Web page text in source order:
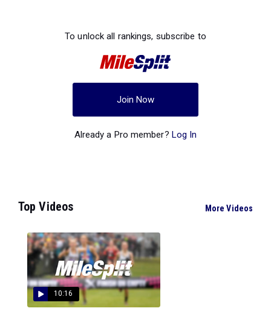
To unlock all rankings, subscribe to
Join Now
Already a Pro member? Log In
Top Videos More Videos
10:16